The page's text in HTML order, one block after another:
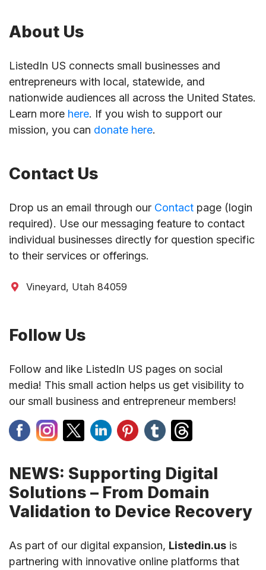
About Us
ListedIn US connects small businesses and
entrepreneurs with local, statewide, and
nationwide audiences all across the United States.
Learn more here. If you wish to support our
mission, you can donate here.
Contact Us
Drop us an email through our Contact page (login
required). Use our messaging feature to contact
individual businesses directly for question specific
to their services or offerings.
Vineyard, Utah 84059
Follow Us
Follow and like ListedIn US pages on social
media! This small action helps us get visibility to
our small business and entrepreneur members!
NEWS: Supporting Digital
Solutions – From Domain
Validation to Device Recovery
As part of our digital expansion, Listedin.us is
partnering with innovative online platforms that